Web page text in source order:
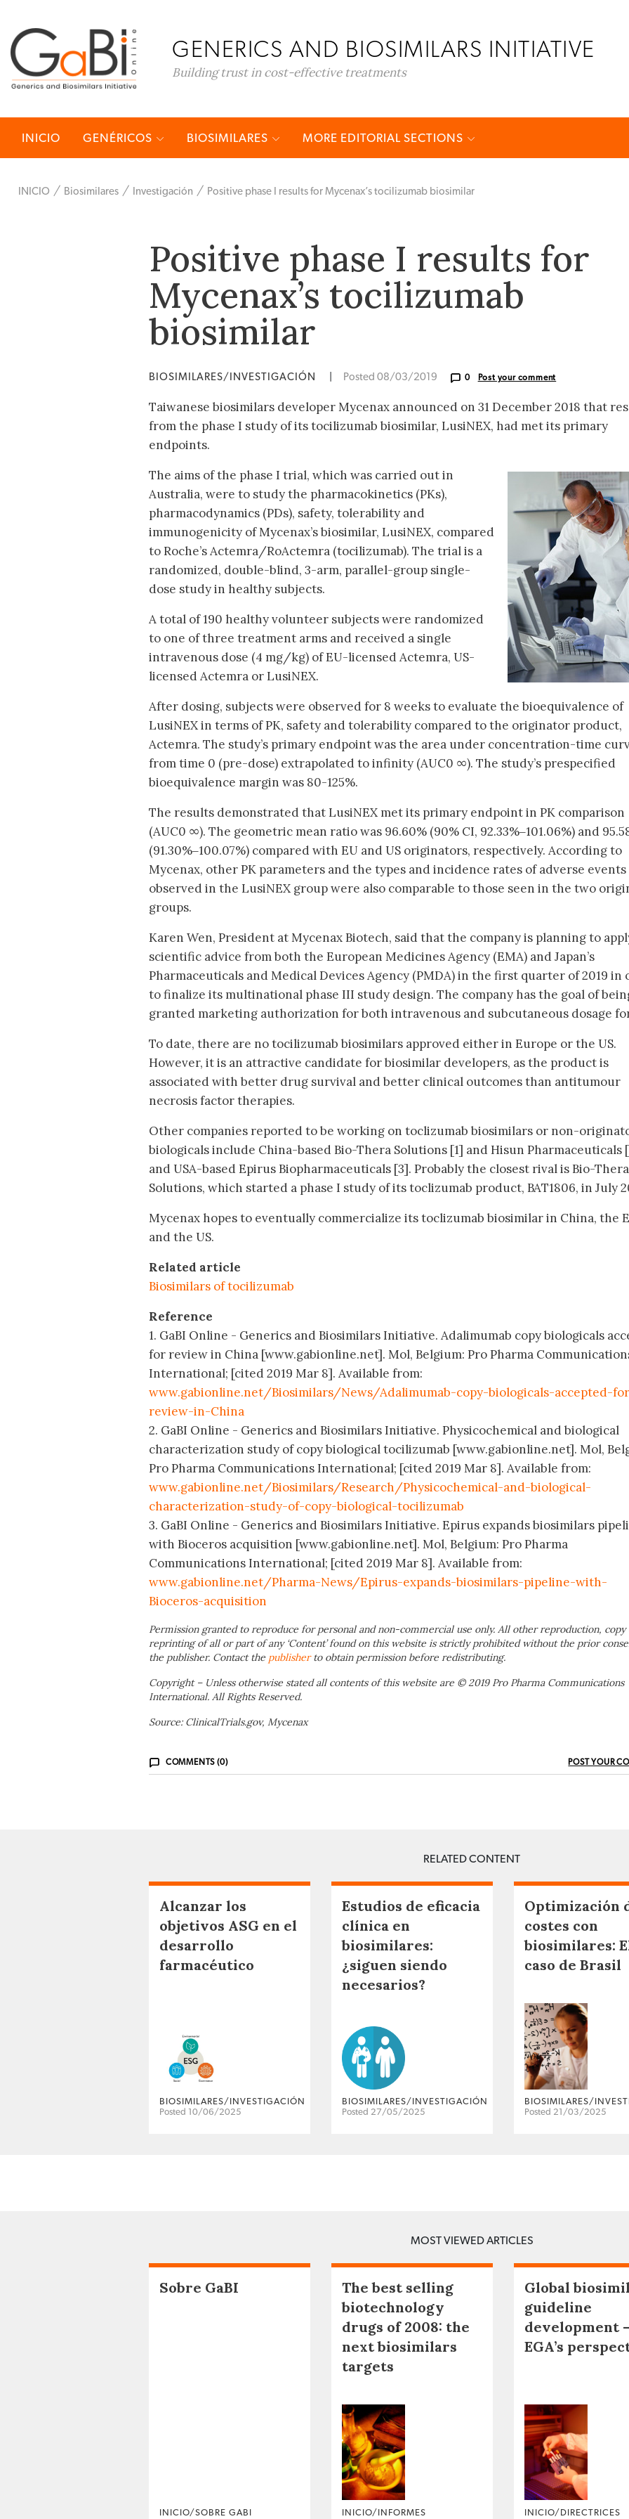
GENERICS AND BIOSIMILARS INITIATIVE
Building trust in cost-effective treatments
INICIO GENÉRICOS BIOSIMILARES MORE EDITORIAL SECTIONS
INICIO Biosimilares Investigación Positive phase I results for Mycenax’s tocilizumab biosimilar
Positive phase I results for
Mycenax’s tocilizumab
biosimilar
BIOSIMILARES/INVESTIGACIÓN Posted 08/03/2019 0 Post your comment
Taiwanese biosimilars developer Mycenax announced on 31 December 2018 that
from the phase I study of its tocilizumab biosimilar, LusiNEX, had met its primary
endpoints.
The aims of the phase I trial, which was carried out in
Australia, were to study the pharmacokinetics (PKs),
pharmacodynamics (PDs), safety, tolerability and
immunogenicity of Mycenax’s biosimilar, LusiNEX, compared
to Roche’s Actemra/RoActemra (tocilizumab). The trial is a
randomized, double-blind, 3-arm, parallel-group single-
dose study in healthy subjects.
A total of 190 healthy volunteer subjects were randomized
to one of three treatment arms and received a single
intravenous dose (4 mg/kg) of EU-licensed Actemra, US-
licensed Actemra or LusiNEX.
After dosing, subjects were observed for 8 weeks to evaluate the bioequivalence of
LusiNEX in terms of PK, safety and tolerability compared to the originator product,
Actemra. The study’s primary endpoint was the area under concentration-time
from time 0 (pre-dose) extrapolated to infinity (AUC0 ∞). The study’s prespecified
bioequivalence margin was 80-125%.
The results demonstrated that LusiNEX met its primary endpoint in PK comparison
(AUC0 ∞). The geometric mean ratio was 96.60% (90% CI, 92.33%‒101.06%) and
(91.30%‒100.07%) compared with EU and US originators, respectively. According to
Mycenax, other PK parameters and the types and incidence rates of adverse events
observed in the LusiNEX group were also comparable to those seen in the two
groups.
Karen Wen, President at Mycenax Biotech, said that the company is planning to
scientific advice from both the European Medicines Agency (EMA) and Japan’s
Pharmaceuticals and Medical Devices Agency (PMDA) in the first quarter of 2019 in
to finalize its multinational phase III study design. The company has the goal of
granted marketing authorization for both intravenous and subcutaneous dosage
To date, there are no tocilizumab biosimilars approved either in Europe or the US.
However, it is an attractive candidate for biosimilar developers, as the product is
associated with better drug survival and better clinical outcomes than antitumour
necrosis factor therapies.
Other companies reported to be working on toclizumab biosimilars or non-
biologicals include China-based Bio-Thera Solutions [1] and Hisun Pharmaceuticals
and USA-based Epirus Biopharmaceuticals [3]. Probably the closest rival is Bio-Thera
Solutions, which started a phase I study of its toclizumab product, BAT1806, in July
Mycenax hopes to eventually commercialize its toclizumab biosimilar in China, the
and the US.
Related article
Biosimilars of tocilizumab
Reference
1. GaBI Online - Generics and Biosimilars Initiative. Adalimumab copy biologicals
for review in China [www.gabionline.net]. Mol, Belgium: Pro Pharma
International; [cited 2019 Mar 8]. Available from:
www.gabionline.net/Biosimilars/News/Adalimumab-copy-biologicals-accepted-
review-in-China
2. GaBI Online - Generics and Biosimilars Initiative. Physicochemical and biological
characterization study of copy biological tocilizumab [www.gabionline.net]. Mol,
Pro Pharma Communications International; [cited 2019 Mar 8]. Available from:
www.gabionline.net/Biosimilars/Research/Physicochemical-and-biological-
characterization-study-of-copy-biological-tocilizumab
3. GaBI Online - Generics and Biosimilars Initiative. Epirus expands biosimilars
with Bioceros acquisition [www.gabionline.net]. Mol, Belgium: Pro Pharma
Communications International; [cited 2019 Mar 8]. Available from:
www.gabionline.net/Pharma-News/Epirus-expands-biosimilars-pipeline-with-
Bioceros-acquisition
Permission granted to reproduce for personal and non-commercial use only. All other reproduction, copy
reprinting of all or part of any ‘Content’ found on this website is strictly prohibited without the prior
the publisher. Contact the publisherto obtain permission before redistributing.
Copyright – Unless otherwise stated all contents of this website are © 2019 Pro Pharma Communications
International. All Rights Reserved.
Source: ClinicalTrials.gov, Mycenax
COMMENTS (0) POST YOUR
RELATED CONTENT
Alcanzar los
objetivos ASG en el
desarrollo
farmacéutico
BIOSIMILARES/INVESTIGACIÓN
Posted 10/06/2025
Estudios de eficacia
clínica en
biosimilares:
¿siguen siendo
necesarios?
BIOSIMILARES/INVESTIGACIÓN
Posted 27/05/2025
Optimización
costes con
biosimilares:
caso de Brasil
BIOSIMILARES/
Posted 21/03/2025
MOST VIEWED ARTICLES
Sobre GaBI
INICIO/SOBRE GABI
The best selling
biotechnology
drugs of 2008: the
next biosimilars
targets
INICIO/INFORMES
Global
guideline
development –
EGA’s
INICIO/DIRECTRICES